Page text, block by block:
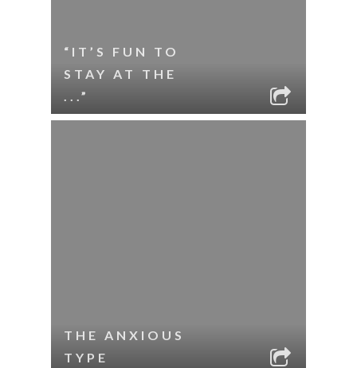
“IT’S FUN TO
STAY AT THE
...”
THE ANXIOUS
TYPE